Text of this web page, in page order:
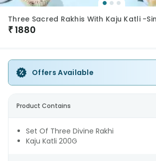
Three Sacred Rakhis With Kaju Katli -
₹1880
Offers Available
Product Contains
Set Of Three Divine Rakhi
Kaju Katli 200G